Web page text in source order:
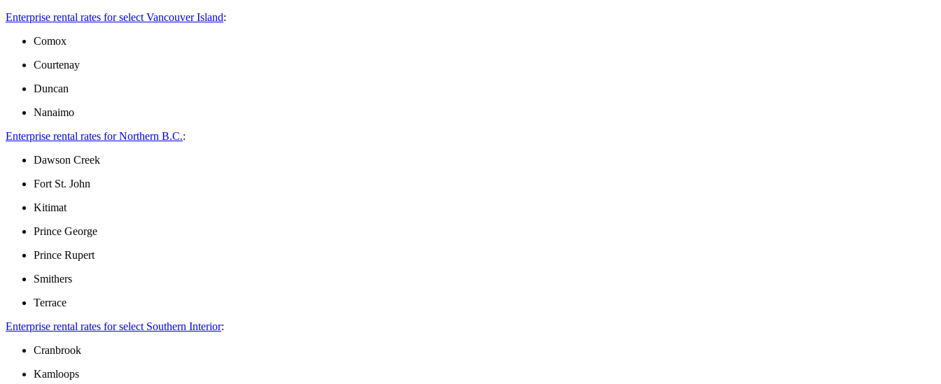
Enterprise rental rates for select Vancouver Island:
Comox
Courtenay
Duncan
Nanaimo
Enterprise rental rates for Northern B.C.:
Dawson Creek
Fort St. John
Kitimat
Prince George
Prince Rupert
Smithers
Terrace
Enterprise ​​rental rates for select Southern Interior:
Cranbrook
Kamloops